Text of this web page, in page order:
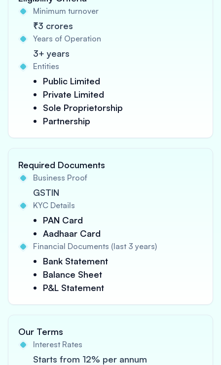
Minimum turnover
₹3 crores
Years of Operation
3+ years
Entities
Public Limited
Private Limited
Sole Proprietorship
Partnership
Required Documents
Business Proof
GSTIN
KYC Details
PAN Card
Aadhaar Card
Financial Documents (last 3 years)
Bank Statement
Balance Sheet
P&L Statement
Our Terms
Interest Rates
Starts from 12% per annum